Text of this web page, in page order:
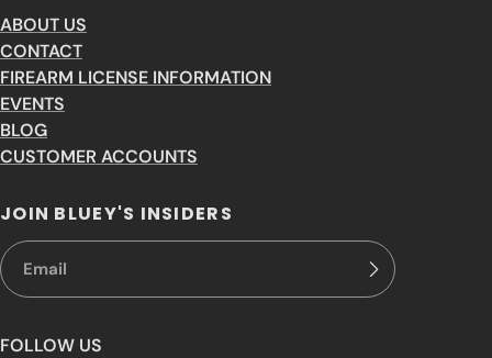
ABOUT US
CONTACT
FIREARM LICENSE INFORMATION
EVENTS
BLOG
CUSTOMER ACCOUNTS
JOIN BLUEY'S INSIDERS
FOLLOW US